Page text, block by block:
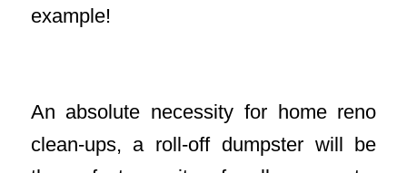
example!
An absolute necessity for home reno
clean-ups, a roll-off dumpster will be